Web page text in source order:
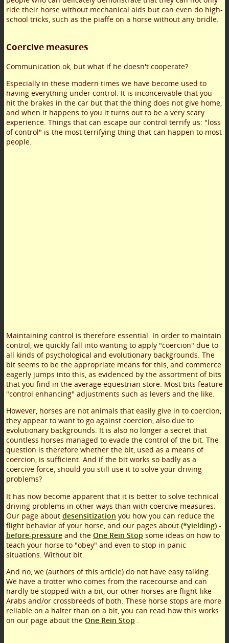
ride their horse without mechanical aids but can even do high-
school tricks, such as the piaffe on a horse without any bridle.
Coercive measures
Communication ok, but what if he doesn't cooperate?
Especially in these modern times we have become used to
having everything under control. It is inconceivable that you
hit the brakes in the car but that the thing does not give home,
and when it happens to you it turns out to be a very scary
experience. Things that can escape our control terrify us: "loss
of control" is the most terrifying thing that can happen to most
people.
Maintaining control is therefore essential. In order to maintain
control, we quickly fall into wanting to apply "coercion" due to
all kinds of psychological and evolutionary backgrounds. The
bit seems to be the appropriate means for this, and commerce
eagerly jumps into this, as evidenced by the assortment of bits
that you find in the average equestrian store. Most bits feature
"control enhancing" adjustments such as levers and the like.
However, horses are not animals that easily give in to coercion;
they appear to want to go against coercion, also due to
evolutionary backgrounds. It is also no longer a secret that
countless horses managed to evade the control of the bit. The
question is therefore whether the bit, used as a means of
coercion, is sufficient. And if the bit works so badly as a
coercive force, should you still use it to solve your driving
problems?
It has now become apparent that it is better to solve technical
driving problems in other ways than with coercive measures.
Our page about desensitization you how you can reduce the
flight behavior of your horse, and our pages about (*yielding) -
before-pressure and the One Rein Stop some ideas on how to
teach your horse to "obey" and even to stop in panic
situations. Without bit.
And no, we (authors of this article) do not have easy talking.
We have a trotter who comes from the racecourse and can
hardly be stopped with a bit, our other horses are flight-like
Arabs and/or crossbreeds of both. These horse stops are more
reliable on a halter than on a bit, you can read how this works
on our page about the One Rein Stop .